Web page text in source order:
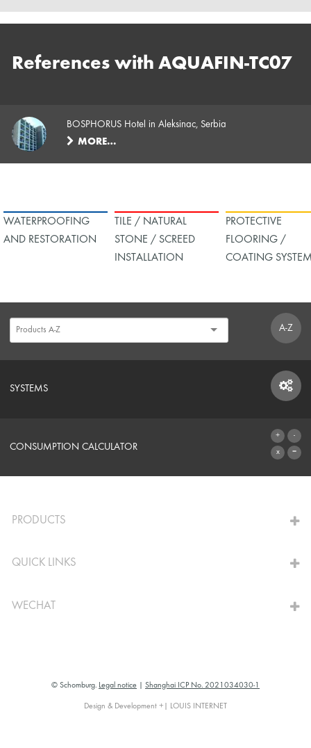
References with AQUAFIN-TC07
BOSPHORUS Hotel in Aleksinac, Serbia
MORE…
WATERPROOFING
AND RESTORATION
TILE / NATURAL
STONE / SCREED
INSTALLATION
PROTECTIVE
FLOORING /
COATING
A-Z
SYSTEMS
SYSTEMS
CONSUMPTION CALCULATOR
PRODUCTS
QUICK LINKS
WECHAT
© Schomburg. Legal notice Shanghai ICP No. 2021034030-1
Design & Development +| LOUIS INTERNET